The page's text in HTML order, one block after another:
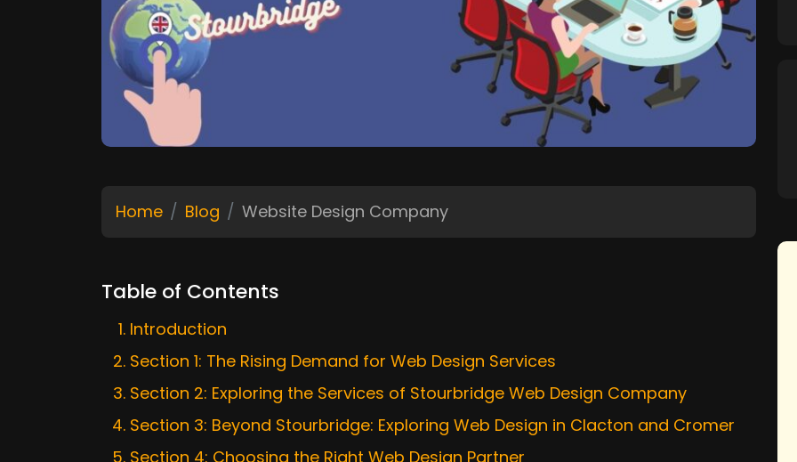
Home Blog Website Design Company
Table of Contents
Introduction
Section 1: The Rising Demand for Web Design Services
Section 2: Exploring the Services of Stourbridge Web Design Company
Section 3: Beyond Stourbridge: Exploring Web Design in Clacton and Cromer
Section 4: Choosing the Right Web Design Partner